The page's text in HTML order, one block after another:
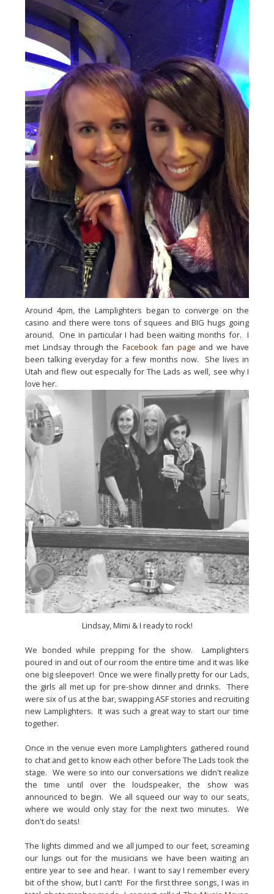
Around 4pm, the Lamplighters began to converge on the
casino and there were tons of squees and BIG hugs going
around.  One in particular I had been waiting months for.  I
met Lindsay through the Facebook fan page and we have
been talking everyday for a few months now.  She lives in
Utah and flew out especially for The Lads as well, see why I
love her.
Lindsay, Mimi & I ready to rock!
We bonded while prepping for the show.  Lamplighters
poured in and out of our room the entire time and it was like
one big sleepover!  Once we were finally pretty for our Lads,
the girls all met up for pre-show dinner and drinks.  There
were six of us at the bar, swapping ASF stories and recruiting
new Lamplighters.  It was such a great way to start our time
together.
Once in the venue even more Lamplighters gathered round
to chat and get to know each other before The Lads took the
stage.  We were so into our conversations we didn't realize
the time until over the loudspeaker, the show was
announced to begin.  We all squeed our way to our seats,
where we would only stay for the next two minutes.  We
don't do seats!
The lights dimmed and we all jumped to our feet, screaming
our lungs out for the musicians we have been waiting an
entire year to see and hear.  I want to say I remember every
bit of the show, but I can’t!  For the first three songs, I was in